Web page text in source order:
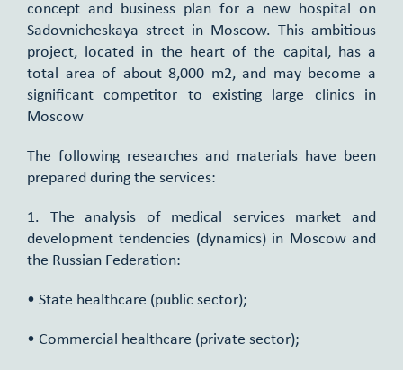
concept and business plan for a new hospital on
Sadovnicheskaya street in Moscow. This ambitious
project, located in the heart of the capital, has a
total area of about 8,000 m2, and may become a
significant competitor to existing large clinics in
Moscow
The following researches and materials have been
prepared during the services:
1. The analysis of medical services market and
development tendencies (dynamics) in Moscow and
the Russian Federation:
• State healthcare (public sector);
• Commercial healthcare (private sector);